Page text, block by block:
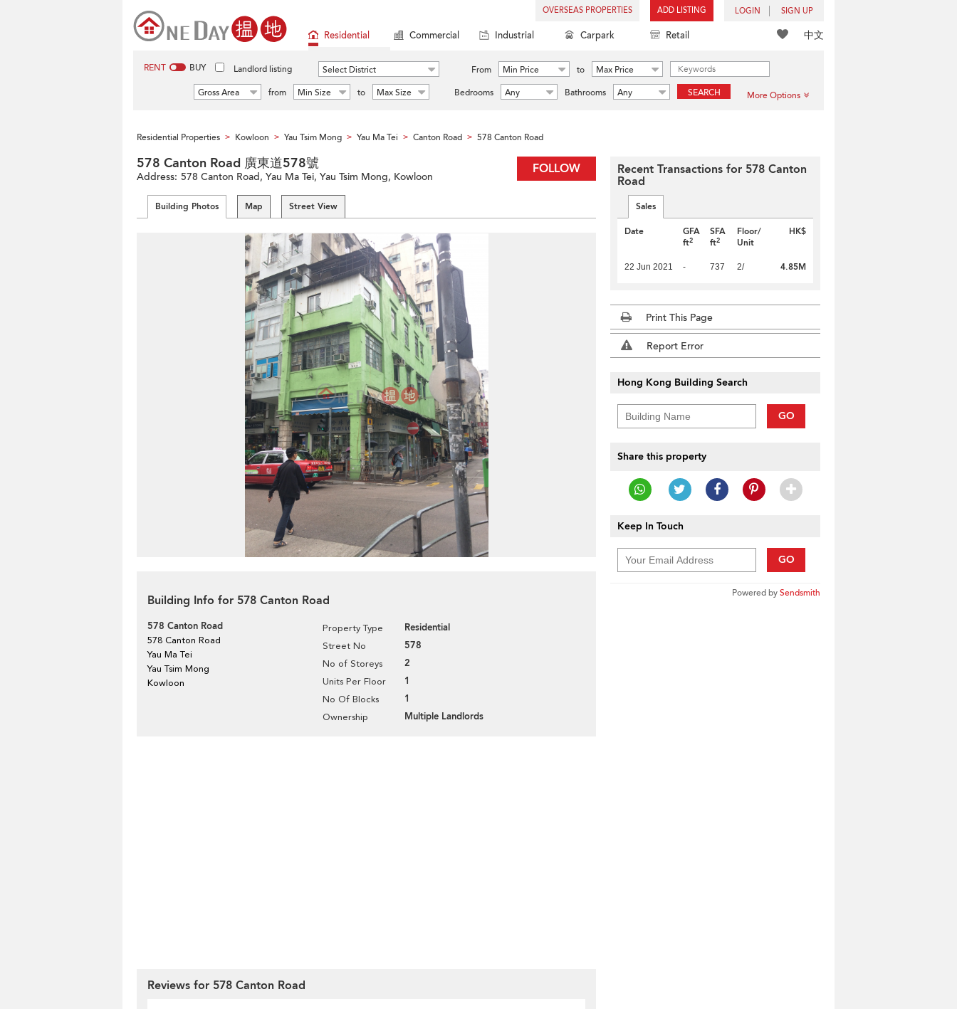
OVERSEAS PROPERTIES ADD LISTING LOGIN SIGN UP
中文
Residential Commercial Industrial Carpark Retail
RENT BUY Landlord listing Select District From Min Price to
Max Price
Gross Area
from Min Size to Max Size Bedrooms Any Bathrooms Any SEARCH More Options
Residential Properties > Kowloon > Yau Tsim Mong > Yau Ma Tei > Canton Road > 578 Canton Road
FOLLOW
578 Canton Road 廣東道578號
Address: 578 Canton Road, Yau Ma Tei, Yau Tsim Mong, Kowloon
Building Photos Map Street View
Building Info for 578 Canton Road
578 Canton Road
578 Canton Road
Yau Ma Tei
Yau Tsim Mong
Kowloon
Property Type Residential
Street No 578
No of Storeys 2
Units Per Floor 1
No Of Blocks 1
Ownership Multiple Landlords
Reviews for 578 Canton Road
Recent Transactions for 578 Canton
Road
Sales
Date
GFA
ft2
SFA
ft2
Floor/
Unit
HK$
22 Jun 2021 - 737 2/ 4.85M
Print This Page
Report Error
Hong Kong Building Search
GO
Share this property
Keep In Touch
GO
Powered bySendsmith